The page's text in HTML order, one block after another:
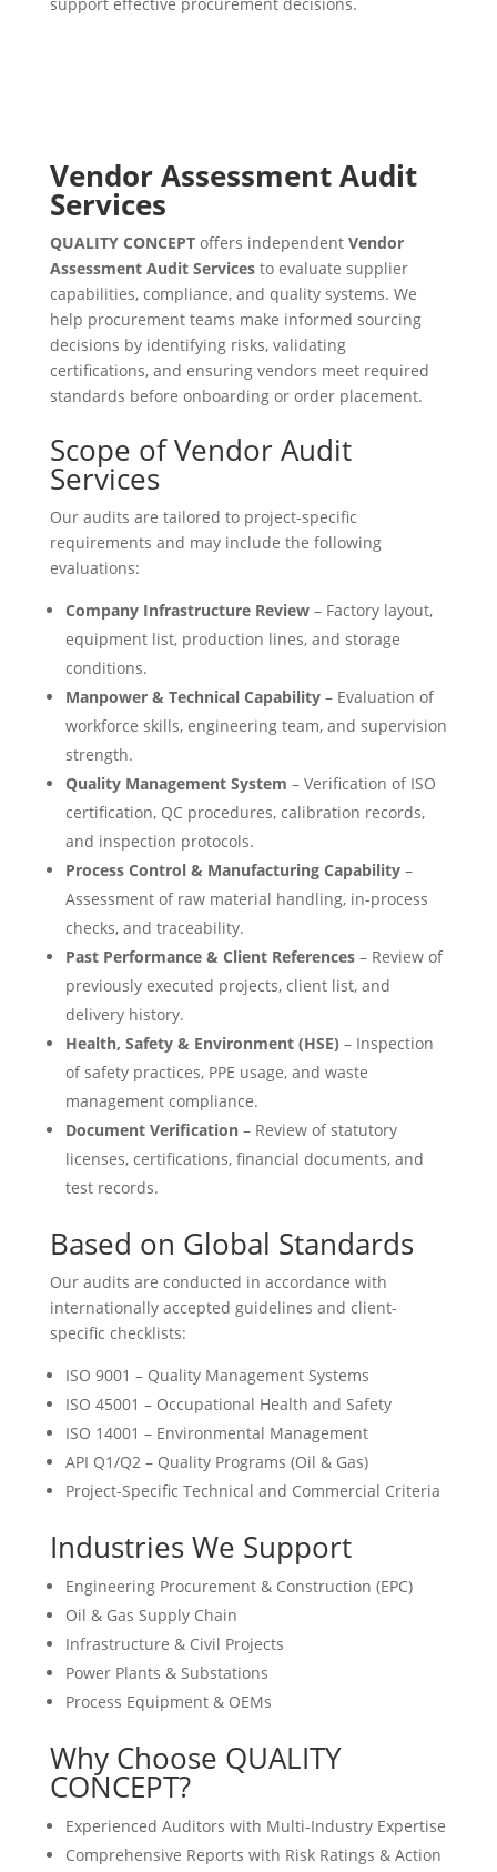
Vendor Assessment Audit
Services
QUALITY CONCEPToffers independent Vendor
Assessment Audit Servicesto evaluate supplier
capabilities, compliance, and quality systems. We
help procurement teams make informed sourcing
decisions by identifying risks, validating
certifications, and ensuring vendors meet required
standards before onboarding or order placement.
Scope of Vendor Audit
Services
Our audits are tailored to project-specific
requirements and may include the following
evaluations:
Company Infrastructure Review– Factory layout,
equipment list, production lines, and storage
conditions.
Manpower & Technical Capability– Evaluation of
workforce skills, engineering team, and supervision
strength.
Quality Management System – Verification of ISO
certification, QC procedures, calibration records,
and inspection protocols.
Process Control & Manufacturing Capability–
Assessment of raw material handling, in-process
checks, and traceability.
Past Performance & Client References– Review of
previously executed projects, client list, and
delivery history.
Health, Safety & Environment (HSE) – Inspection
of safety practices, PPE usage, and waste
management compliance.
Document Verification– Review of statutory
licenses, certifications, financial documents, and
test records.
Based on Global Standards
Our audits are conducted in accordance with
internationally accepted guidelines and client-
specific checklists:
ISO 9001 – Quality Management Systems
ISO 45001 – Occupational Health and Safety
ISO 14001 – Environmental Management
API Q1/Q2 – Quality Programs (Oil & Gas)
Project-Specific Technical and Commercial Criteria
Industries We Support
Engineering Procurement & Construction (EPC)
Oil & Gas Supply Chain
Infrastructure & Civil Projects
Power Plants & Substations
Process Equipment & OEMs
Why Choose QUALITY
CONCEPT?
Experienced Auditors with Multi-Industry Expertise
Comprehensive Reports with Risk Ratings & Action